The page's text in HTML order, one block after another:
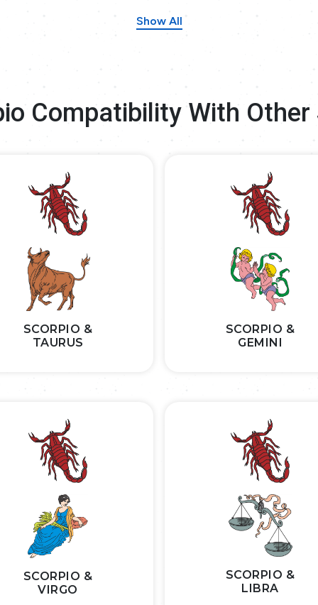
Show All
Compatibility With Other
SCORPIO &
TAURUS
SCORPIO &
GEMINI
SCORPIO &
VIRGO
SCORPIO &
LIBRA